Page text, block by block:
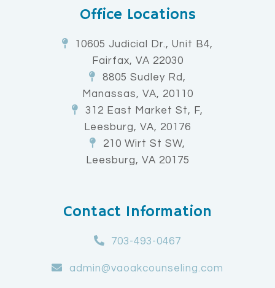
Office Locations
10605 Judicial Dr., Unit B4,
Fairfax, VA 22030
8805 Sudley Rd,
Manassas, VA, 20110
312 East Market St, F,
Leesburg, VA, 20176
210 Wirt St SW,
Leesburg, VA 20175
Contact Information
703-493-0467
admin@vaoakcounseling.com